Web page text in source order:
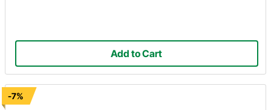
Add to Cart
-7%